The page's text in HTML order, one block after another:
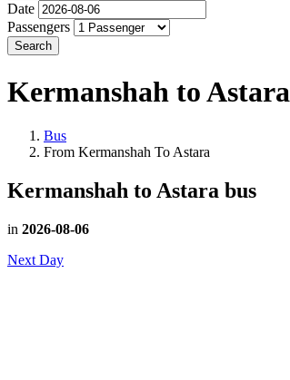
Date
Passengers
Search
Kermanshah to Astara
Bus
From Kermanshah To Astara
Kermanshah to Astara bus
in 2026-08-06
Next Day